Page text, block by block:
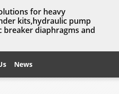
for heavy
kits,hydraulic pump
breaker diaphragms and
News